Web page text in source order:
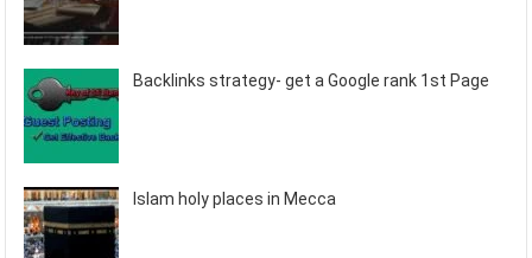
Backlinks strategy- get a Google rank 1st Page
Islam holy places in Mecca